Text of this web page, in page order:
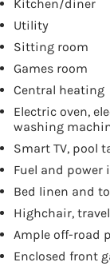
Kitchen/diner
Utility
Sitting room
Games room
Central heating
Electric oven,
washing
Smart TV, pool
Fuel and power
Bed linen and
Highchair,
Ample off-road
Enclosed front